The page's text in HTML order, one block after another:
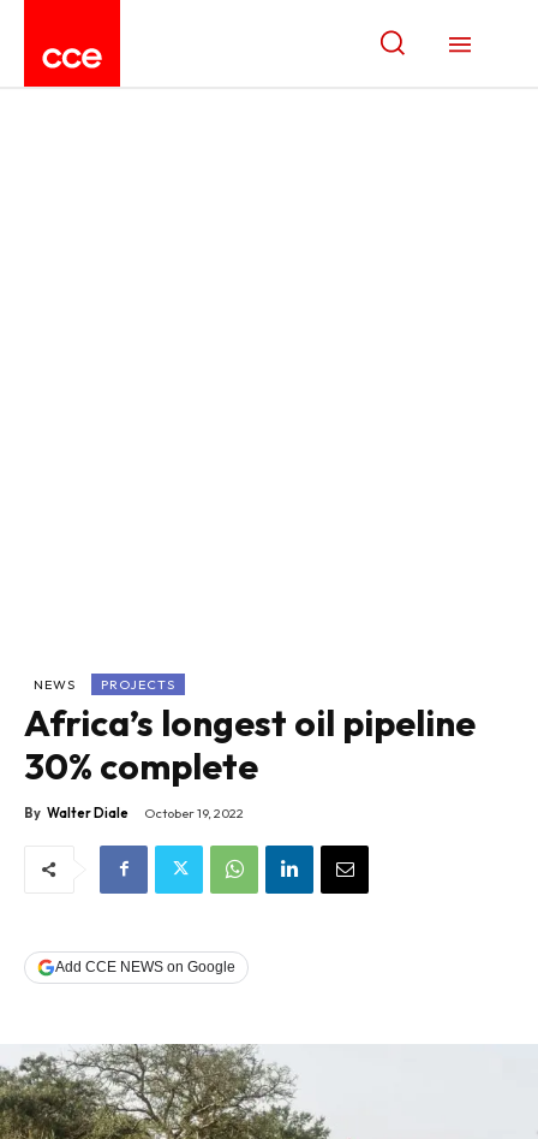
NEWS PROJECTS
Africa’s longest oil pipeline
30% complete
By Walter Diale October 19, 2022
Add CCE NEWS on Google